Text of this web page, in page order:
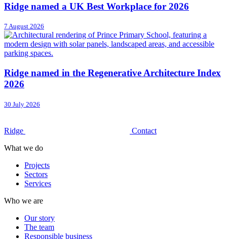
Ridge named a UK Best Workplace for 2026
7 August 2026
Ridge named in the Regenerative Architecture Index
2026
30 July 2026
Ridge
Contact
What we do
Projects
Sectors
Services
Who we are
Our story
The team
Responsible business